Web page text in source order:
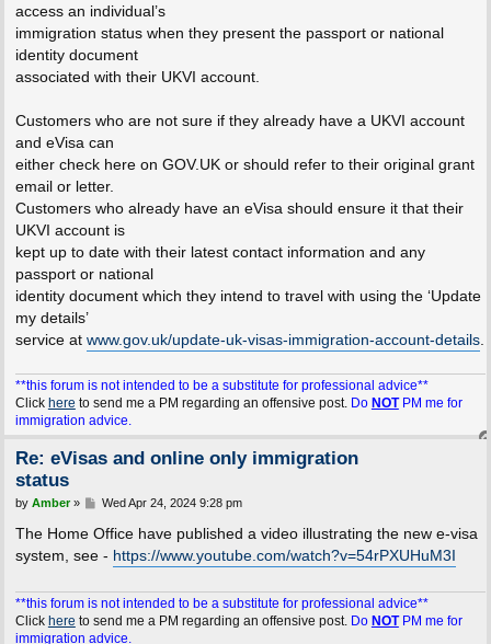
access an individual’s
immigration status when they present the passport or national
identity document
associated with their UKVI account.
Customers who are not sure if they already have a UKVI account
and eVisa can
either check here on GOV.UK or should refer to their original grant
email or letter.
Customers who already have an eVisa should ensure it that their
UKVI account is
kept up to date with their latest contact information and any
passport or national
identity document which they intend to travel with using the ‘Update
my details’
service at www.gov.uk/update-uk-visas-immigration-account-details.
**this forum is not intended to be a substitute for professional advice**
Click here to send me a PM regarding an offensive post. Do NOTPM me for
immigration advice.
Re: eVisas and online only immigration
status
P
s
by Amber» Wed Apr 24, 2024 9:28 pm
The Home Office have published a video illustrating the new e-visa
system, see - https://www.youtube.com/watch?v=54rPXUHuM3I
**this forum is not intended to be a substitute for professional advice**
Click here to send me a PM regarding an offensive post. Do NOTPM me for
immigration advice.